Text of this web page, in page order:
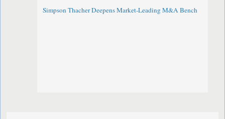
Simpson Thacher Deepens Market-Leading M&A Bench